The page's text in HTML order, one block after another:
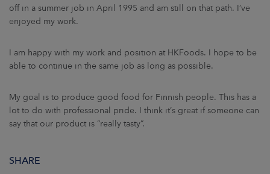
off in a summer job in April 1995 and am still on that path. I’ve
enjoyed my work.
I am happy with my work and position at HKFoods. I hope to be
able to continue in the same job as long as possible.
My goal is to produce good food for Finnish people. This has a
lot to do with professional pride. I think it’s great if someone can
say that our product is “really tasty”.
SHARE